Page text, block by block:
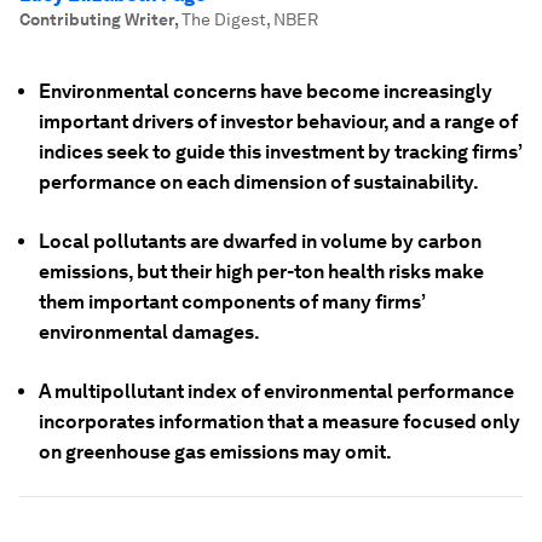
Contributing Writer,The Digest, NBER
Environmental concerns have become increasingly
important drivers of investor behaviour, and a range of
indices seek to guide this investment by tracking firms’
performance on each dimension of sustainability.
Local pollutants are dwarfed in volume by carbon
emissions, but their high per-ton health risks make
them important components of many firms’
environmental damages.
A multipollutant index of environmental performance
incorporates information that a measure focused only
on greenhouse gas emissions may omit.